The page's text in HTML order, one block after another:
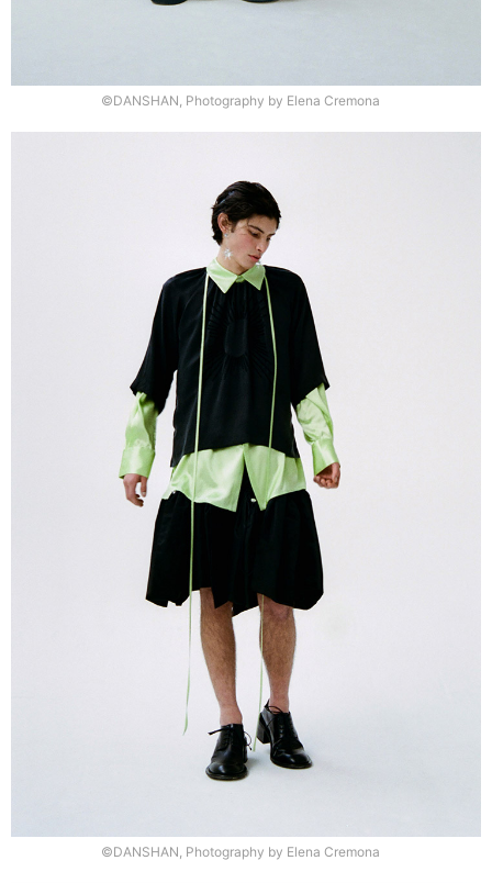
©DANSHAN, Photography by Elena Cremona
©DANSHAN, Photography by Elena Cremona